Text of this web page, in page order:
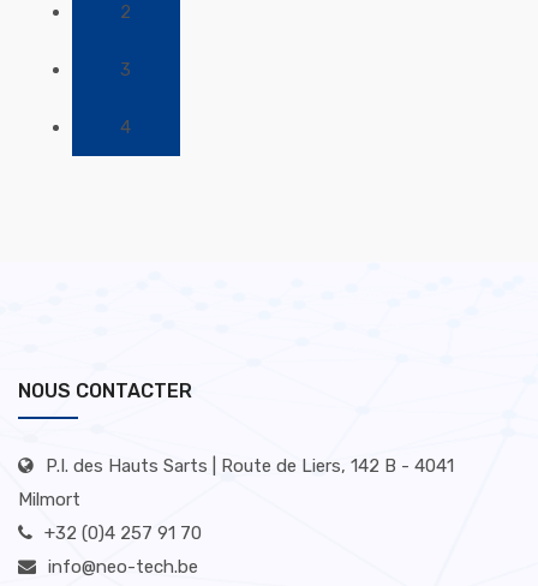
2
3
4
NOUS CONTACTER
P.I. des Hauts Sarts | Route de Liers, 142 B - 4041
Milmort
+32 (0)4 257 91 70
info@neo-tech.be